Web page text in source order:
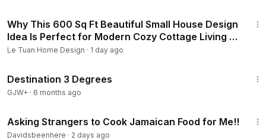
Why This 600 Sq Ft Beautiful Small House Design
Idea Is Perfect for Modern Cozy Cottage Living |
Le Tuan Home Design
Le Tuan Home Design · 1 day ago
Destination 3 Degrees
GJW+ · 6 months ago
Asking Strangers to Cook Jamaican Food for Me!!
Davidsbeenhere · 2 days ago